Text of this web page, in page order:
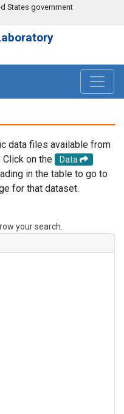
States government
data files available from
Click on the
Data
in the table to go to
for that dataset.
your search.